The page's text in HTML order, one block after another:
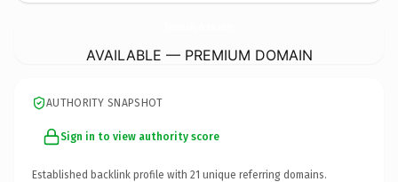
AVAILABLE — PREMIUM DOMAIN
AUTHORITY SNAPSHOT
Sign in to view authority score
Established backlink profile with 21 unique referring domains.